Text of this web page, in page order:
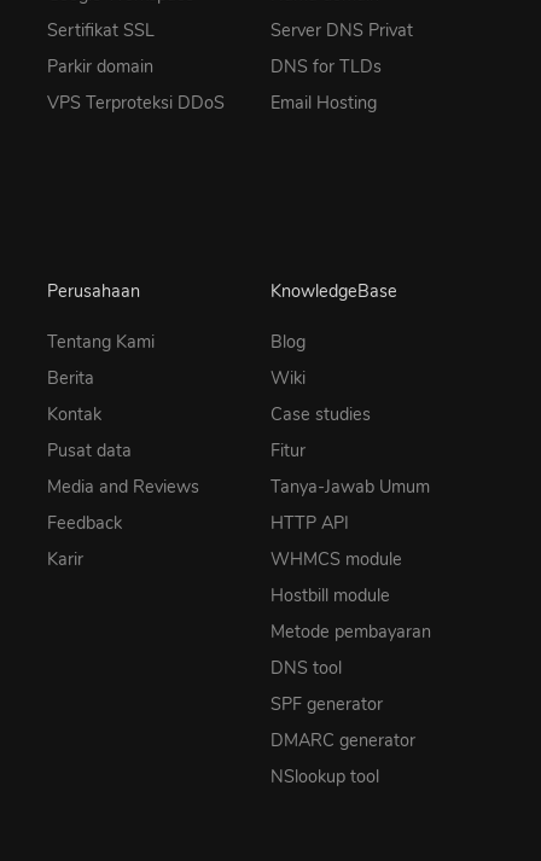
Sertifikat SSL
Parkir domain
VPS Terproteksi DDoS
Server DNS Privat
DNS for TLDs
Email Hosting
Perusahaan
Tentang Kami
Berita
Kontak
Pusat data
Media and Reviews
Feedback
Karir
KnowledgeBase
Blog
Wiki
Case studies
Fitur
Tanya-Jawab Umum
HTTP API
WHMCS module
Hostbill module
Metode pembayaran
DNS tool
SPF generator
DMARC generator
NSlookup tool